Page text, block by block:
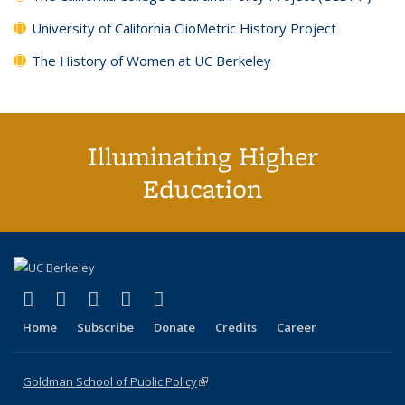
University of California ClioMetric History Project
The History of Women at UC Berkeley
Illuminating Higher
Education
X (formerly Twitter)
(link is external)
LinkedIn
(link is external)
YouTube
(link is external)
Instagram
(link is external)
Home Subscribe Donate Credits Career
Goldman School of Public Policy(link is external)